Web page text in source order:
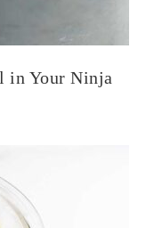
in Your Ninja